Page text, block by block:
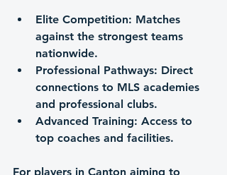
Elite Competition: Matches
against the strongest teams
nationwide.
Professional Pathways: Direct
connections to MLS academies
and professional clubs.
Advanced Training: Access to
top coaches and facilities.
For players in Canton aiming to